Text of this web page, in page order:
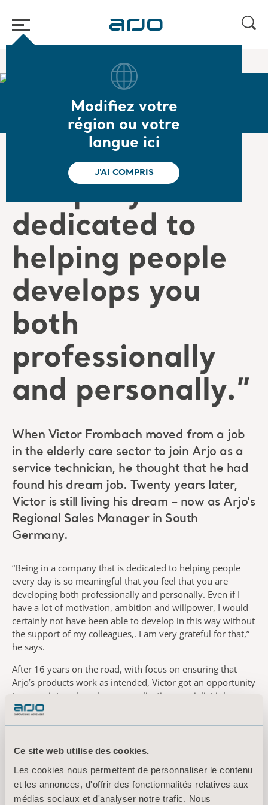
Ce site web utilise des cookies.
Les cookies nous permettent de personnaliser le contenu
et les annonces, d'offrir des fonctionnalités relatives aux
médias sociaux et d'analyser notre trafic. Nous
Modifiez votre
région ou votre
langue ici
J'AI COMPRIS
Victor's story
“Being in a
company
dedicated to
helping people
develops you
both
professionally
and personally.”
When Victor Frombach moved from a job
in the elderly care sector to join Arjo as a
service technician, he thought that he had
found his dream job. Twenty years later,
Victor is still living his dream – now as Arjo’s
Regional Sales Manager in South
Germany.
“Being in a company that is dedicated to helping people
every day is so meaningful that you feel that you are
developing both professionally and personally. Even if I
have a lot of motivation, ambition and willpower, I would
certainly not have been able to develop in this way without
the support of my colleagues,. I am very grateful for that,”
he says.
After 16 years on the road, with focus on ensuring that
Arjo’s products work as intended, Victor got an opportunity
to move into sales when an application specialist job
became available. Then in 2023, he moved into his present
my career plan, but I am very pleased that this became my
next step. I still have frequent contacts with nursing staff
and patients, and I can remain a convinced ambassador for
our ability to help our customers develop and change,”